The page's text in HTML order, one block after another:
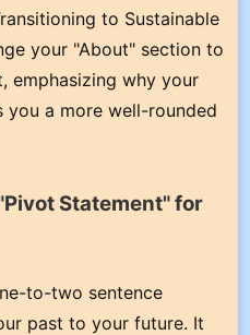
to Sustainable
your "About" section to
emphasizing why your
you a more well-rounded
Statement" for
to-two sentence
past to your future. It